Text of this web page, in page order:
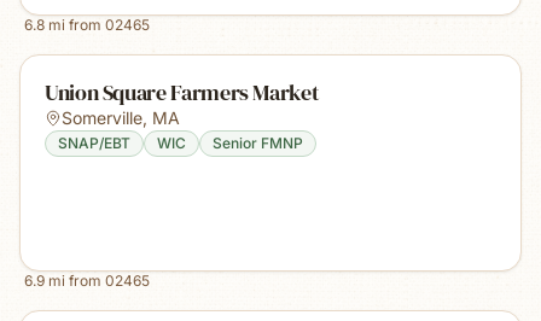
6.8 mi from 02465
Union Square Farmers Market
Somerville, MA
SNAP/EBT WIC Senior FMNP
6.9 mi from 02465